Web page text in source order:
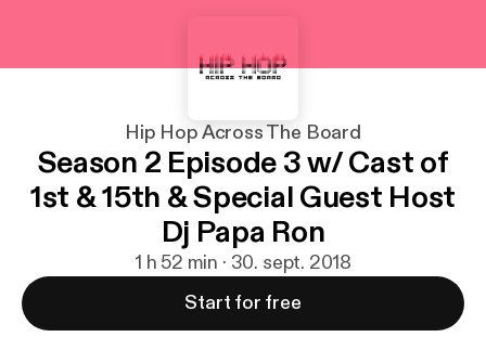
Hip Hop Across The Board
Season 2 Episode 3 w/ Cast of
1st & 15th & Special Guest Host
Dj Papa Ron
1 h 52 min · 30. sept. 2018
Start for free